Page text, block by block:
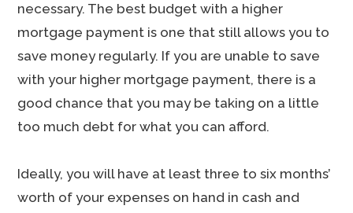
necessary. The best budget with a higher
mortgage payment is one that still allows you to
save money regularly. If you are unable to save
with your higher mortgage payment, there is a
good chance that you may be taking on a little
too much debt for what you can afford.
Ideally, you will have at least three to six months’
worth of your expenses on hand in cash and